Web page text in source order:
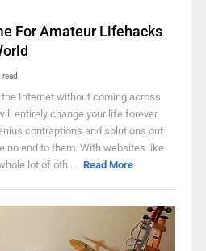
For Amateur Lifehacks
the Internet without coming across
entirely change your life forever.
contraptions and solutions out
no end to them. With websites like
lot of oth ... Read More